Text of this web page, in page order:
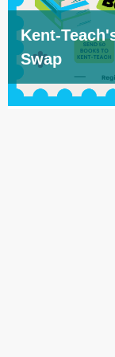
Kent-
Swap